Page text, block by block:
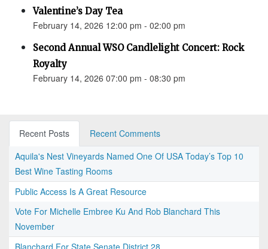
Valentine’s Day Tea
February 14, 2026 12:00 pm - 02:00 pm
Second Annual WSO Candlelight Concert: Rock
Royalty
February 14, 2026 07:00 pm - 08:30 pm
Recent Posts
Recent Comments
Aquila's Nest Vineyards Named One Of USA Today’s Top 10
Best Wine Tasting Rooms
Public Access Is A Great Resource
Vote For Michelle Embree Ku And Rob Blanchard This
November